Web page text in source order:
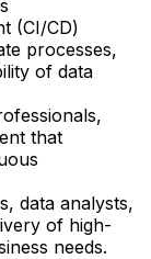
(CI/CD)
processes,
of data
that
data analysts,
of high-
needs.